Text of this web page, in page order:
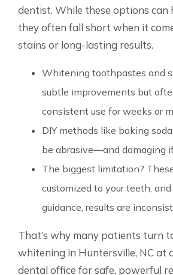
dentist. While these options can
they often fall short when it
stains or long-lasting results.
Whitening toothpastes and
subtle improvements but
consistent use for weeks or
DIY methods like baking
be abrasive—and damaging
The biggest limitation?
customized to your teeth,
guidance, results are
That’s why many patients turn
whitening in Huntersville, NC at
dental office for safe, powerful